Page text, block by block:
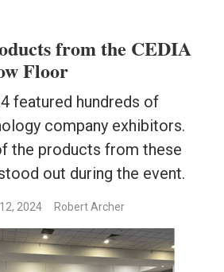
from the CEDIA
Floor
featured hundreds of
company exhibitors.
the products from these
out during the event.
2024 Robert Archer